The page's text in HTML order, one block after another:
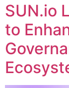
SUN.io
to